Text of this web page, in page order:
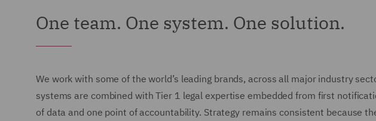
One team. One system. One solution.
We work with some of the world’s leading brands, across all major industry
systems are combined with Tier 1 legal expertise embedded from first
of data and one point of accountability. Strategy remains consistent because